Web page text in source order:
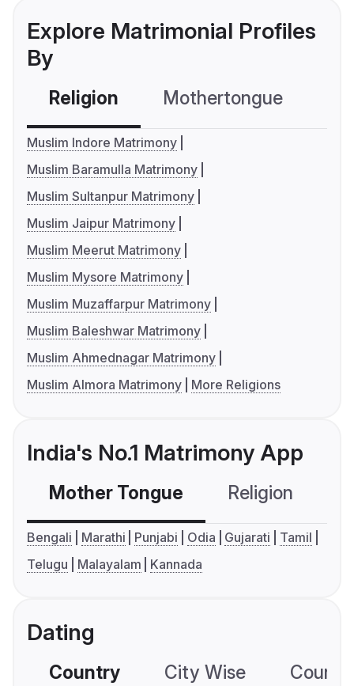
Explore Matrimonial Profiles
By
Religion Mothertongue
Muslim Indore Matrimony
Muslim Baramulla Matrimony
Muslim Sultanpur Matrimony
Muslim Jaipur Matrimony
Muslim Meerut Matrimony
Muslim Mysore Matrimony
Muslim Muzaffarpur Matrimony
Muslim Baleshwar Matrimony
Muslim Ahmednagar Matrimony
Muslim Almora Matrimony
More Religions
India's No.1 Matrimony App
Mother Tongue Religion
Bengali Marathi Punjabi Odia Gujarati
Tamil
Telugu
Malayalam Kannada
Dating
Country City Wise